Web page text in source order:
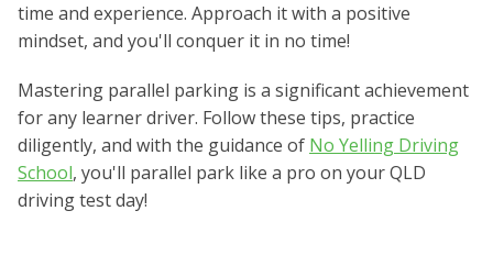
time and experience. Approach it with a positive
mindset, and you'll conquer it in no time!
Mastering parallel parking is a significant achievement
for any learner driver. Follow these tips, practice
diligently, and with the guidance of No Yelling Driving
School, you'll parallel park like a pro on your QLD
driving test day!